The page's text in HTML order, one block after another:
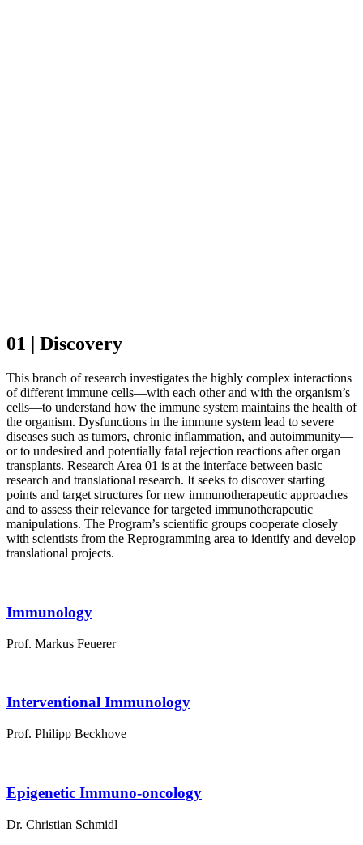
01 | Discovery
This branch of research investigates the highly complex interactions
of different immune cells—with each other and with the organism’s
cells—to understand how the immune system maintains the health of
the organism. Dysfunctions in the immune system lead to severe
diseases such as tumors, chronic inflammation, and autoimmunity—
or to undesired and potentially fatal rejection reactions after organ
transplants. Research Area 01 is at the interface between basic
research and translational research. It seeks to discover starting
points and target structures for new immunotherapeutic approaches
and to assess their relevance for targeted immunotherapeutic
manipulations. The Program’s scientific groups cooperate closely
with scientists from the Reprogramming area to identify and develop
translational projects.
Immunology
Prof. Markus Feuerer
Interventional Immunology
Prof. Philipp Beckhove
Epigenetic Immuno-oncology
Dr. Christian Schmidl